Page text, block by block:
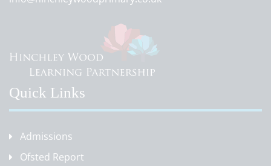
Quick Links
Admissions
Ofsted Report